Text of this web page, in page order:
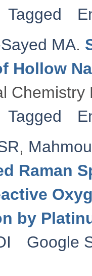
Tagged
MA.
Hollow
Tagged
,
Raman
by
Google